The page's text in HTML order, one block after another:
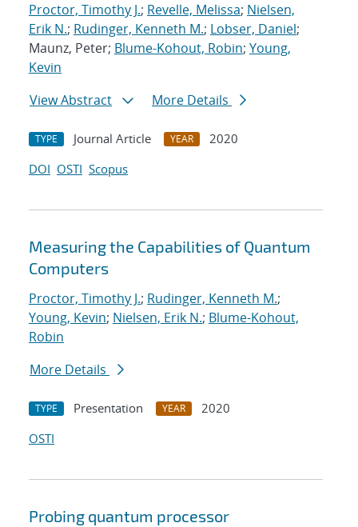
Proctor, Timothy J.; Revelle, Melissa; Nielsen,
Erik N.; Rudinger, Kenneth M.; Lobser, Daniel;
Maunz, Peter; Blume-Kohout, Robin; Young,
Kevin
View Abstract
More Details
TYPE Journal Article YEAR
2020
DOI OSTI Scopus
Measuring the Capabilities of Quantum
Computers
Proctor, Timothy J.; Rudinger, Kenneth M.;
Young, Kevin; Nielsen, Erik N.; Blume-Kohout,
Robin
More Details
TYPE Presentation YEAR
2020
OSTI
Probing quantum processor